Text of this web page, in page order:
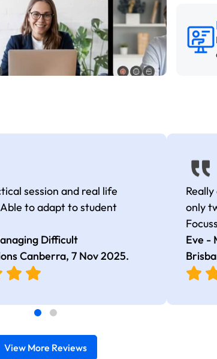
session and real life
to adapt to student
Difficult
Canberra, 7 Nov 2025.
only
to the
Eve -
View More Reviews